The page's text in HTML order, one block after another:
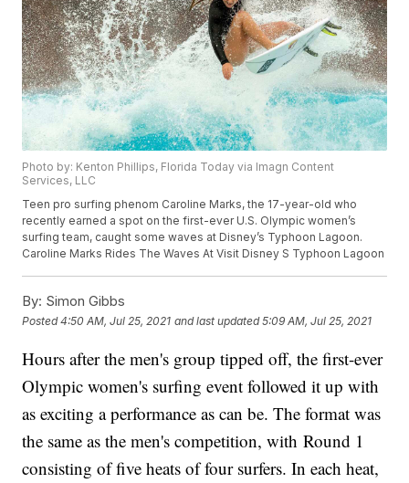
Photo by: Kenton Phillips, Florida Today via Imagn Content
Services, LLC
Teen pro surfing phenom Caroline Marks, the 17-year-old who
recently earned a spot on the first-ever U.S. Olympic women’s
surfing team, caught some waves at Disney’s Typhoon Lagoon.
Caroline Marks Rides The Waves At Visit Disney S Typhoon Lagoon
By: Simon Gibbs
Posted4:50 AM, Jul 25, 2021 and last updated 5:09 AM, Jul 25, 2021
Hours after the men's group tipped off, the first-ever
Olympic women's surfing event followed it up with
as exciting a performance as can be. The format was
the same as the men's competition, with Round 1
consisting of five heats of four surfers. In each heat,